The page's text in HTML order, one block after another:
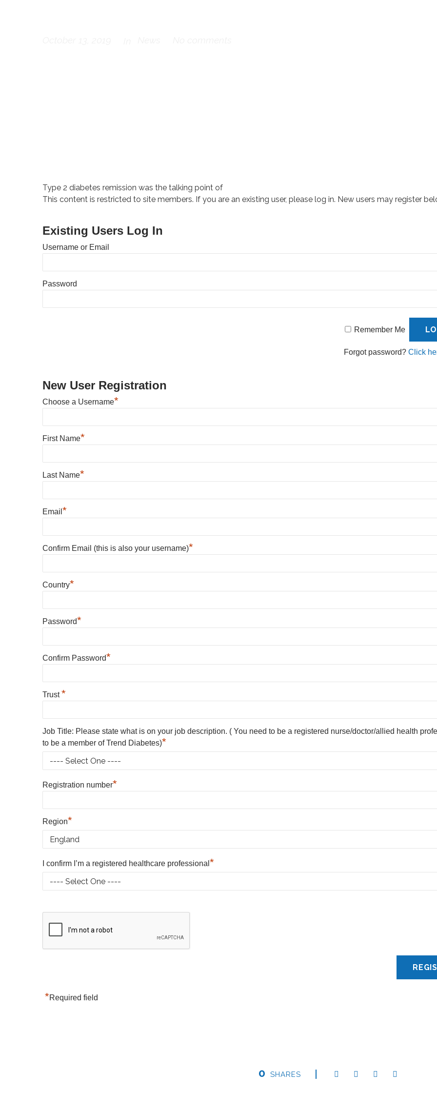
Type 2 diabetes remission was the talking point of
This content is restricted to site members. If you are an existing user, please log in. New users may register
Existing Users Log In
Username or Email
Password
Remember Me
Forgot password? Click
New User Registration
Choose a Username*
First Name*
Last Name*
Email *
Confirm Email (this is also your username)*
Country*
Password*
Confirm Password*
Trust*
Job Title: Please state what is on your job description. ( You need to be a registered nurse/doctor/allied health
to be a member of Trend Diabetes)*
Registration number*
Region*
I confirm I’m a registered healthcare professional *
*Required field
0 SHARES